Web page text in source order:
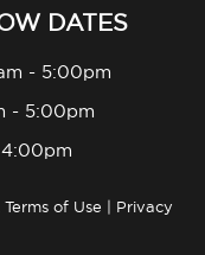
DATES
- 5:00pm
- 5:00pm
Terms of Use
Privacy